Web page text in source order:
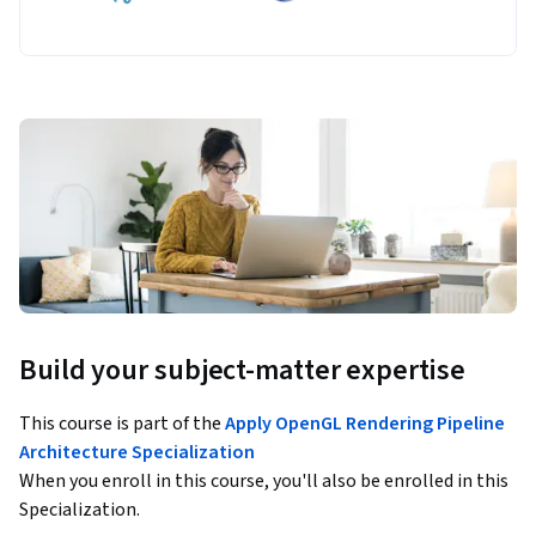
Build your subject-matter expertise
This course is part of theApply OpenGL Rendering Pipeline
Architecture Specialization
When you enroll in this course, you'll also be enrolled in this
Specialization.